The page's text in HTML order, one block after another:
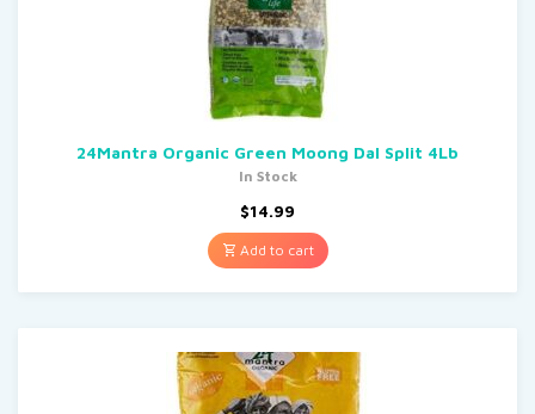
24Mantra Organic Green Moong Dal Split 4Lb
In Stock
$14.99
Add to cart